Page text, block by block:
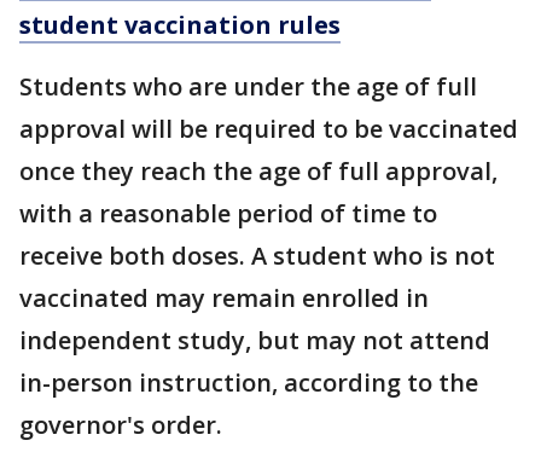
student vaccination rules
Students who are under the age of full
approval will be required to be vaccinated
once they reach the age of full approval,
with a reasonable period of time to
receive both doses. A student who is not
vaccinated may remain enrolled in
independent study, but may not attend
in-person instruction, according to the
governor's order.